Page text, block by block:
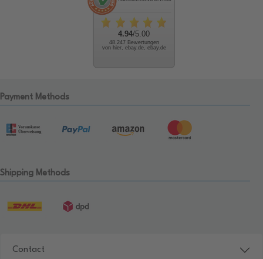
4.94/5.00
48.247 Bewertungen
von hier, ebay.de, ebay.de
Payment Methods
Shipping Methods
Contact